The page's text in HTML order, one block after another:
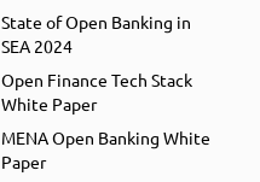
State of Open Banking in
SEA 2024
Open Finance Tech Stack
White Paper
MENA Open Banking White
Paper